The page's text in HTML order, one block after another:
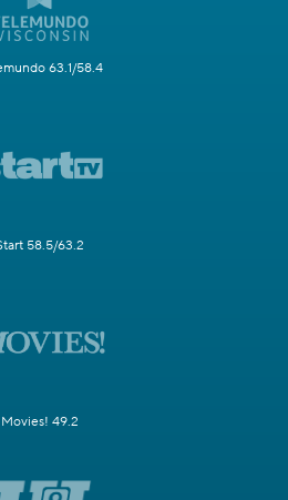
63.1/58.4
58.5/63.2
Movies! 49.2